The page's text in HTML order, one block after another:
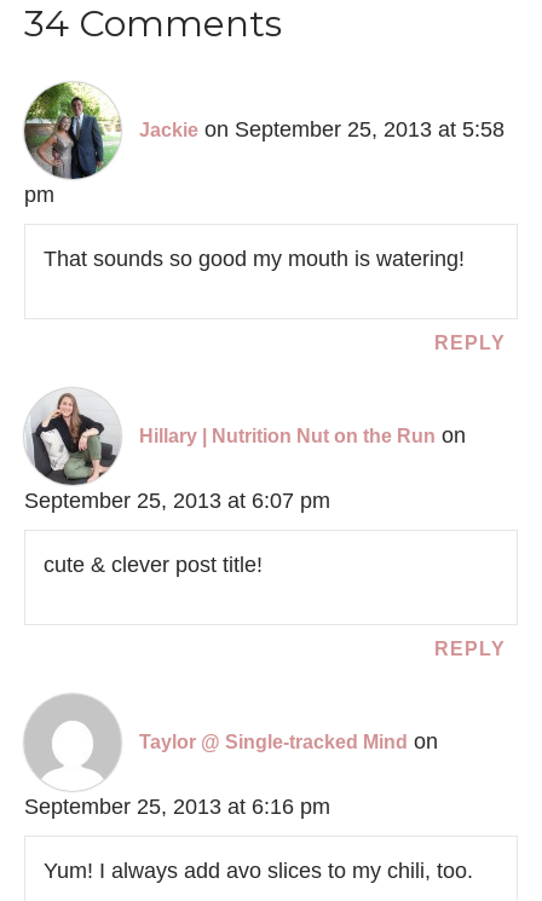
34 Comments
Jackie on September 25, 2013 at 5:58
pm
That sounds so good my mouth is watering!
REPLY
Hillary | Nutrition Nut on the Run on
September 25, 2013 at 6:07 pm
cute & clever post title!
REPLY
Taylor @ Single-tracked Mind on
September 25, 2013 at 6:16 pm
Yum! I always add avo slices to my chili, too.